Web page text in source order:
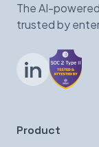
The AI-
trusted by
LinkedIn
Product